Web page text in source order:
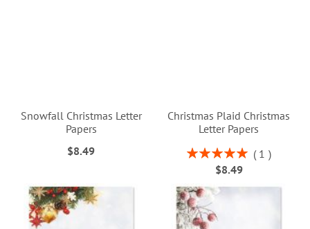
Snowfall Christmas Letter
Papers
$8.49
Christmas Plaid Christmas
Letter Papers
Rating:
100%
1
$8.49